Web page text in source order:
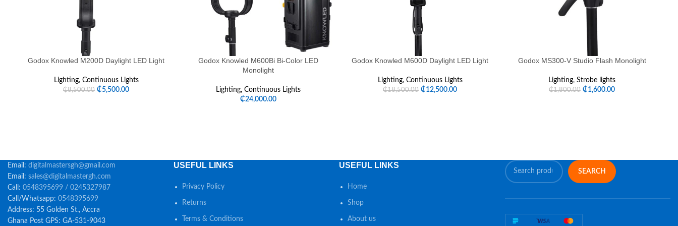
Godox Knowled M200D Daylight LED Light
Lighting, Continuous Lights
₵8,500.00 ₵5,500.00
Godox Knowled M600Bi Bi-Color LED
Monolight
Lighting, Continuous Lights
₵24,000.00
Godox Knowled M600D Daylight LED Light
Lighting, Continuous Lights
₵18,500.00 ₵12,500.00
Godox MS300-V Studio Flash Monolight
Lighting, Strobe lights
₵1,800.00 ₵1,600.00
Email: digitalmastersgh@gmail.com
Email: sales@digitalmastergh.com
Call: 0548395699 / 0245327987
Call/Whatsapp: 0548395699
Address: 55 Golden St., Accra
Ghana Post GPS: GA-531-9043
USEFUL LINKS
Privacy Policy
Returns
Terms & Conditions
USEFUL LINKS
Home
Shop
About us
SEARCH